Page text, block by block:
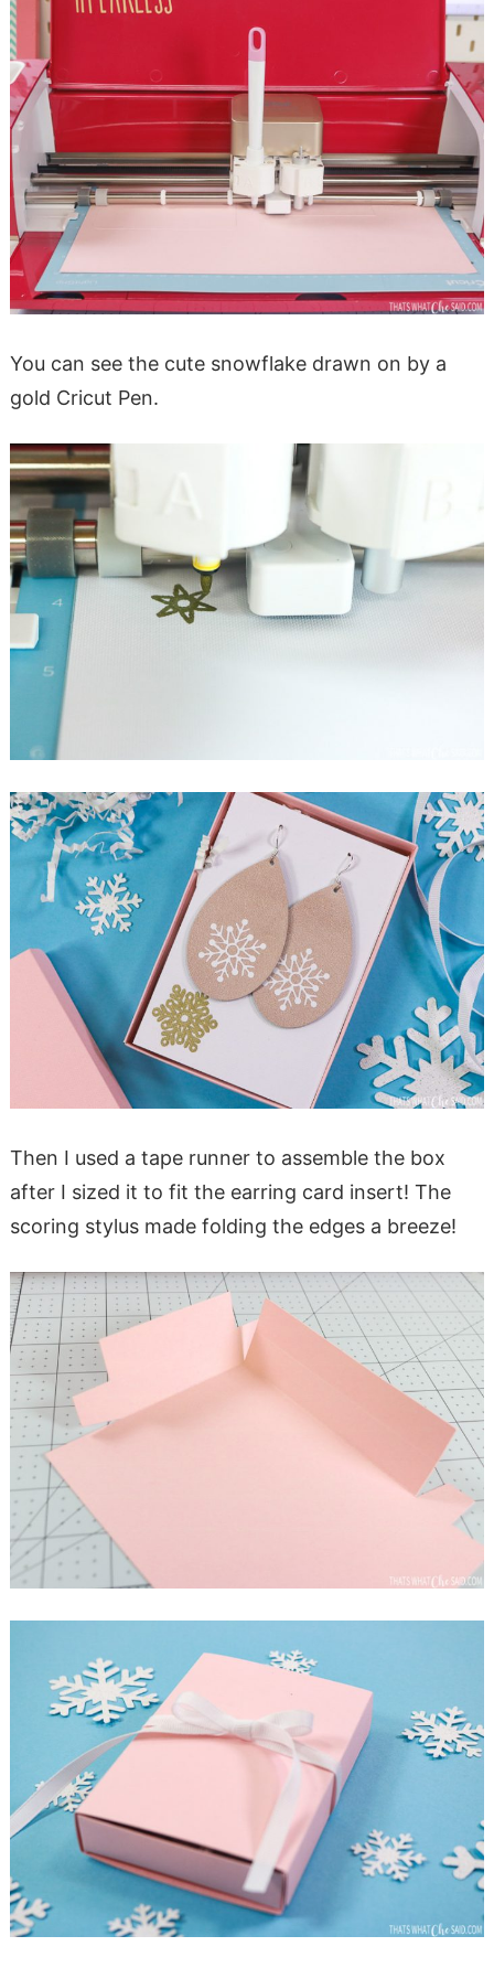
You can see the cute snowflake drawn on by a
gold Cricut Pen.
Then I used a tape runner to assemble the box
after I sized it to fit the earring card insert! The
scoring stylus made folding the edges a breeze!